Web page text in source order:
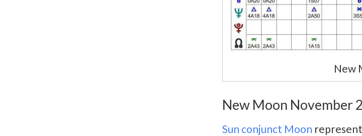
New
New Moon November
Sun conjunct Moon